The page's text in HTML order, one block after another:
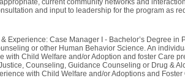
current community networks and
and input to leadership for the program as
Experience: Case Manager I - Bachelor’s Degree in
or other Human Behavior Science. An
with Child Welfare and/or Adoption and foster Care
Counseling, Guidance Counseling or Drug &
with Child Welfare and/or Adoptions and